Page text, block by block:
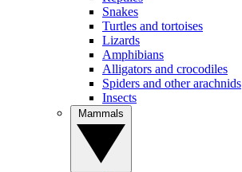
Snakes
Turtles and tortoises
Lizards
Amphibians
Alligators and crocodiles
Spiders and other arachnids
Insects